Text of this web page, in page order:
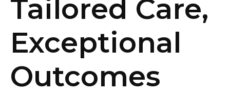
Tailored Care,
Exceptional
Outcomes